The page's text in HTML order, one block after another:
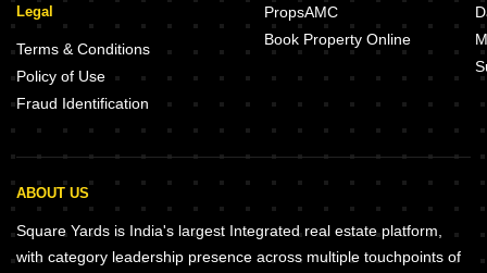
Legal
Terms & Conditions
Policy of Use
Fraud Identification
PropsAMC
Book Property Online
ABOUT US
Square Yards is India's largest Integrated real estate platform,
with category leadership presence across multiple touchpoints of